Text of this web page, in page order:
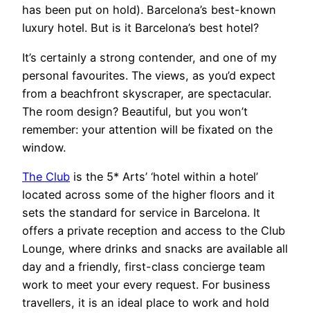
has been put on hold). Barcelona’s best-known
luxury hotel. But is it Barcelona’s best hotel?
It’s certainly a strong contender, and one of my
personal favourites. The views, as you’d expect
from a beachfront skyscraper, are spectacular.
The room design? Beautiful, but you won’t
remember: your attention will be fixated on the
window.
The Club is the 5* Arts’ ‘hotel within a hotel’
located across some of the higher floors and it
sets the standard for service in Barcelona. It
offers a private reception and access to the Club
Lounge, where drinks and snacks are available all
day and a friendly, first-class concierge team
work to meet your every request. For business
travellers, it is an ideal place to work and hold